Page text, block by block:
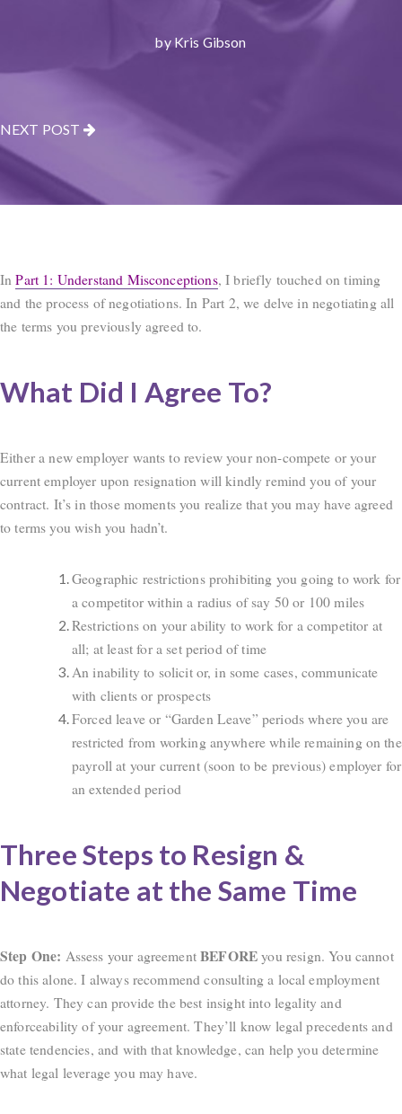
by Kris Gibson
NEXT POST
InPart 1: Understand Misconceptions, I briefly touched on timing
and the process of negotiations. In Part 2, we delve in negotiating all
the terms you previously agreed to.
What Did I Agree To?
Either a new employer wants to review your non-compete or your
current employer upon resignation will kindly remind you of your
contract. It’s in those moments you realize that you may have agreed
to terms you wish you hadn’t.
Geographic restrictions prohibiting you going to work for
a competitor within a radius of say 50 or 100 miles
Restrictions on your ability to work for a competitor at
all; at least for a set period of time
An inability to solicit or, in some cases, communicate
with clients or prospects
Forced leave or “Garden Leave” periods where you are
restricted from working anywhere while remaining on the
payroll at your current (soon to be previous) employer for
an extended period
Three Steps to Resign &
Negotiate at the Same Time
Step One: Assess your agreementBEFOREyou resign. You cannot
do this alone. I always recommend consulting a local employment
attorney. They can provide the best insight into legality and
enforceability of your agreement. They’ll know legal precedents and
state tendencies, and with that knowledge, can help you determine
what legal leverage you may have.